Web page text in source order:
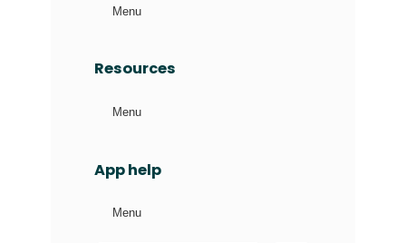
Menu
Resources
Menu
App help
Menu